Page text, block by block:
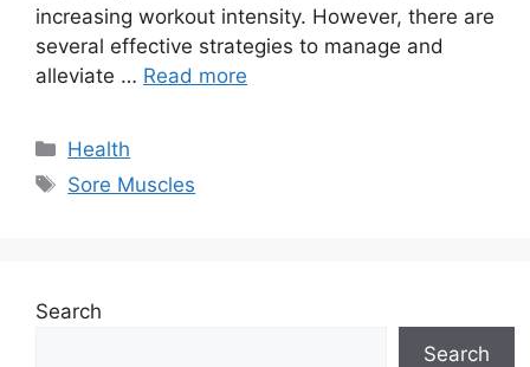
increasing workout intensity. However, there are
several effective strategies to manage and
alleviate … Read more
Categories
Health
Tags
Sore Muscles
Search
Search